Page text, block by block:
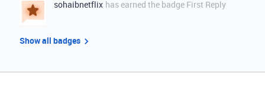
sohaibnetflix has earned the badge First Reply
Show all badges